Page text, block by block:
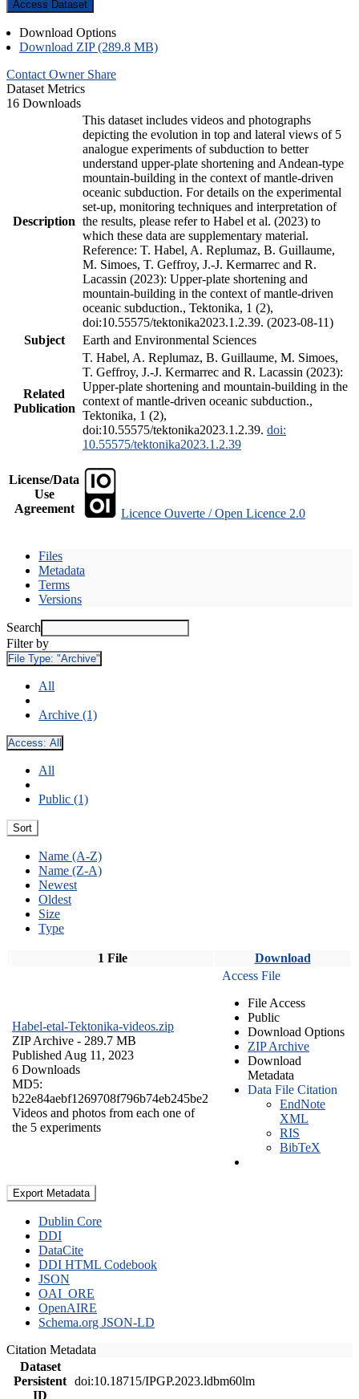
Access Dataset
Download Options
Download ZIP (289.8 MB)
Contact Owner Share
Dataset Metrics
16 Downloads
Description
This dataset includes videos and photographs
depicting the evolution in top and lateral views of 5
analogue experiments of subduction to better
understand upper-plate shortening and Andean-type
mountain-building in the context of mantle-driven
oceanic subduction. For details on the experimental
set-up, monitoring techniques and interpretation of
the results, please refer to Habel et al. (2023) to
which these data are supplementary material.
Reference: T. Habel, A. Replumaz, B. Guillaume,
M. Simoes, T. Geffroy, J.-J. Kermarrec and R.
Lacassin (2023): Upper-plate shortening and
mountain-building in the context of mantle-driven
oceanic subduction., Tektonika, 1 (2),
doi:10.55575/tektonika2023.1.2.39. (2023-08-11)
Subject
Earth and Environmental Sciences
Related
Publication
T. Habel, A. Replumaz, B. Guillaume, M. Simoes,
T. Geffroy, J.-J. Kermarrec and R. Lacassin (2023):
Upper-plate shortening and mountain-building in the
context of mantle-driven oceanic subduction.,
Tektonika, 1 (2),
doi:10.55575/tektonika2023.1.2.39. doi:
10.55575/tektonika2023.1.2.39
License/Data
Use
Agreement
Licence Ouverte / Open Licence 2.0
Files
Metadata
Terms
Versions
Search
Filter by
File Type: "Archive"
All
Archive (1)
Access: All
All
Public (1)
Sort
Name (A-Z)
Name (Z-A)
Newest
Oldest
Size
Type
1 File Download
Habel-etal-Tektonika-videos.zip
ZIP Archive - 289.7 MB
Published Aug 11, 2023
6 Downloads
MD5:
b22e84aebf1269708f796b74eb245be2
Videos and photos from each one of
the 5 experiments
Access File
File Access
Public
Download Options
ZIP Archive
Download
Metadata
Data File Citation
EndNote
XML
RIS
BibTeX
Export Metadata
Dublin Core
DDI
DataCite
DDI HTML Codebook
JSON
OAI_ORE
OpenAIRE
Schema.org JSON-LD
Citation Metadata
Dataset
Persistent
ID
doi:10.18715/IPGP.2023.ldbm60lm